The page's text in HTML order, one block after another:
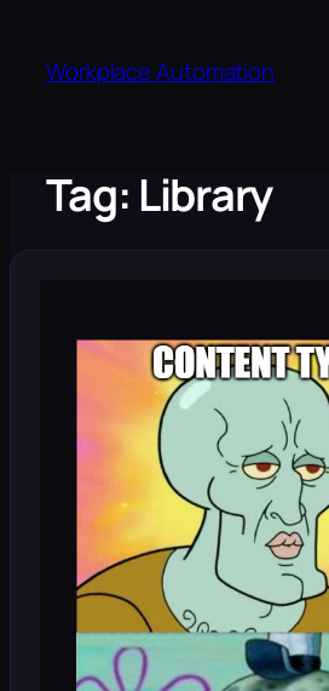
content
Workplace Automation
Tag: Library